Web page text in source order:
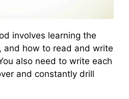
involves learning the
and how to read and write
also need to write each
and constantly drill